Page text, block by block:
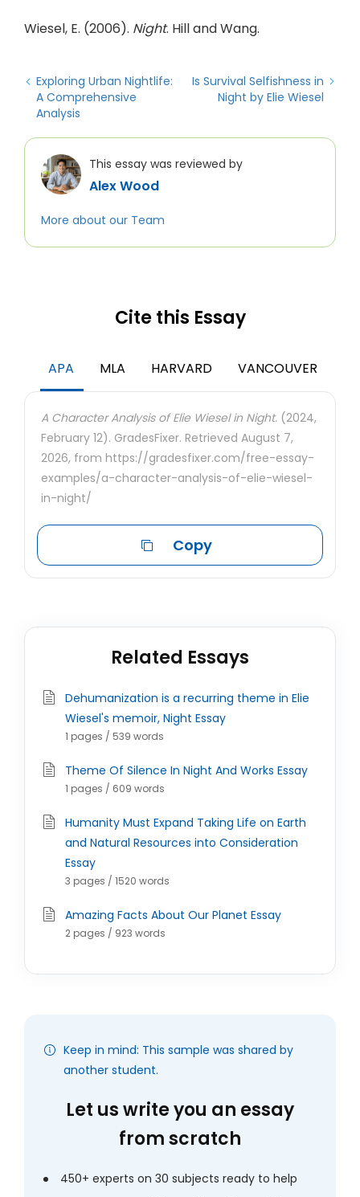
Wiesel, E. (2006). Night. Hill and Wang.
Exploring Urban Nightlife:
A Comprehensive
Analysis
Is Survival Selfishness in
Night by Elie Wiesel
This essay was reviewed by
Alex Wood
More about our Team
Cite this Essay
APA MLA HARVARD VANCOUVER
A Character Analysis of Elie Wiesel in Night. (2024,
February 12). GradesFixer. Retrieved August 7,
2026, from https://gradesfixer.com/free-essay-
examples/a-character-analysis-of-elie-wiesel-
in-night/
Copy
Related Essays
Dehumanization is a recurring theme in Elie
Wiesel's memoir, Night Essay
1 pages / 539 words
Theme Of Silence In Night And Works Essay
1 pages / 609 words
Humanity Must Expand Taking Life on Earth
and Natural Resources into Consideration
Essay
3 pages / 1520 words
Amazing Facts About Our Planet Essay
2 pages / 923 words
Keep in mind: This sample was shared by
another student.
Let us write you an essay
from scratch
450+ experts on 30 subjects ready to help